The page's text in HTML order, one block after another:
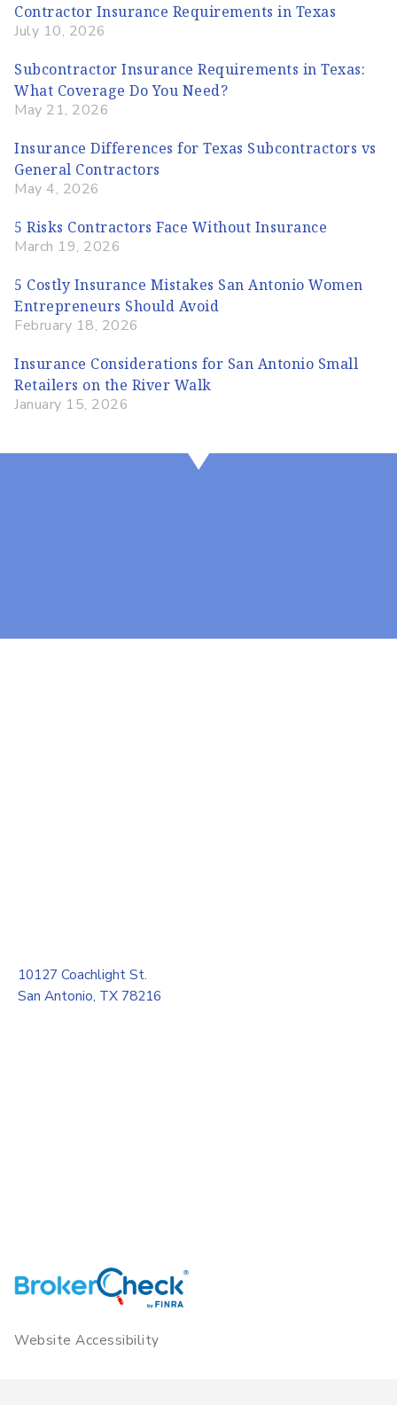
Contractor Insurance Requirements in Texas
July 10, 2026
Subcontractor Insurance Requirements in Texas:
What Coverage Do You Need?
May 21, 2026
Insurance Differences for Texas Subcontractors vs
General Contractors
May 4, 2026
5 Risks Contractors Face Without Insurance
March 19, 2026
5 Costly Insurance Mistakes San Antonio Women
Entrepreneurs Should Avoid
February 18, 2026
Insurance Considerations for San Antonio Small
Retailers on the River Walk
January 15, 2026
10127 Coachlight St.
San Antonio, TX 78216
Website Accessibility